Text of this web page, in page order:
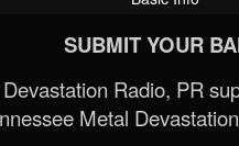
SUBMIT YOUR
Radio, PR
Metal